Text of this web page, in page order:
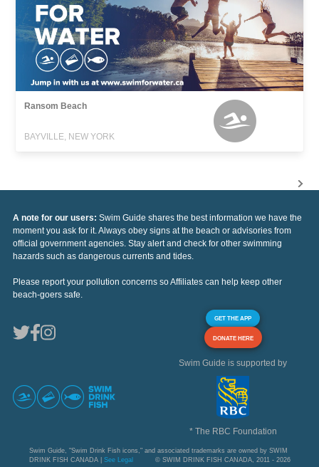
Ransom Beach
BAYVILLE, NEW YORK
A note for our users: Swim Guide shares the best information we have the
moment you ask for it. Always obey signs at the beach or advisories from
official government agencies. Stay alert and check for other swimming
hazards such as dangerous currents and tides.
Please report your pollution concerns so Affiliates can help keep other
beach-goers safe.
GET THE APP
DONATE HERE
Swim Guide is supported by
* The RBC Foundation
Swim Guide, "Swim Drink Fish icons," and associated trademarks are owned by SWIM
DRINK FISH CANADA | See Legal © SWIM DRINK FISH CANADA, 2011 - 2026